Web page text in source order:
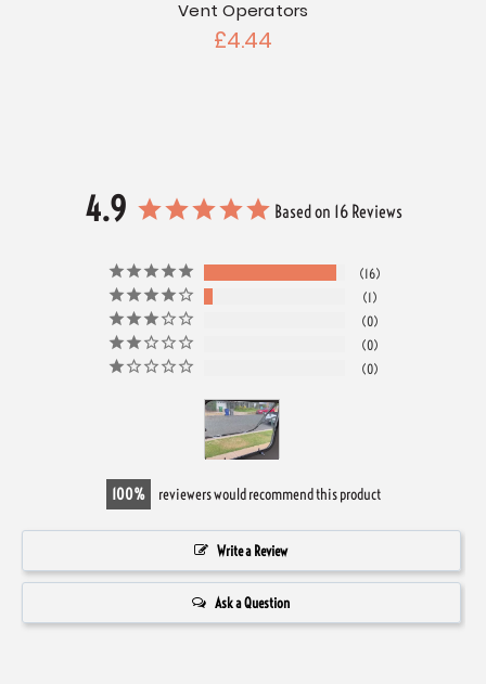
Vent Operators
£4.44
4.9 Based on 16 Reviews
16
1
0
0
0
100 reviewers would recommend this product
Write a Review
Ask a Question